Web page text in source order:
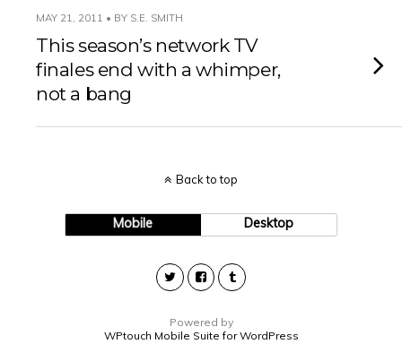
MAY 21, 2011 • BY S.E. SMITH
This season’s network TV
finales end with a whimper,
not a bang
Back to top
Mobile Desktop
Powered by
WPtouch Mobile Suite for WordPress